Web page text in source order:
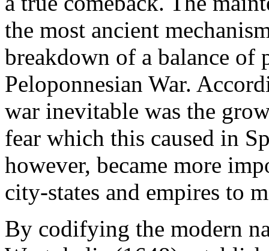
the most ancient
breakdown of a balance of
Peloponnesian War.
war inevitable was the
fear which this caused in
however, became more
city-states and empires to
By codifying the modern